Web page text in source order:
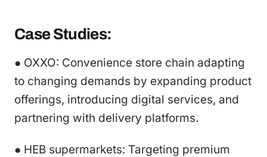
Case Studies:
● OXXO: Convenience store chain adapting
to changing demands by expanding product
offerings, introducing digital services, and
partnering with delivery platforms.
● HEB supermarkets: Targeting premium